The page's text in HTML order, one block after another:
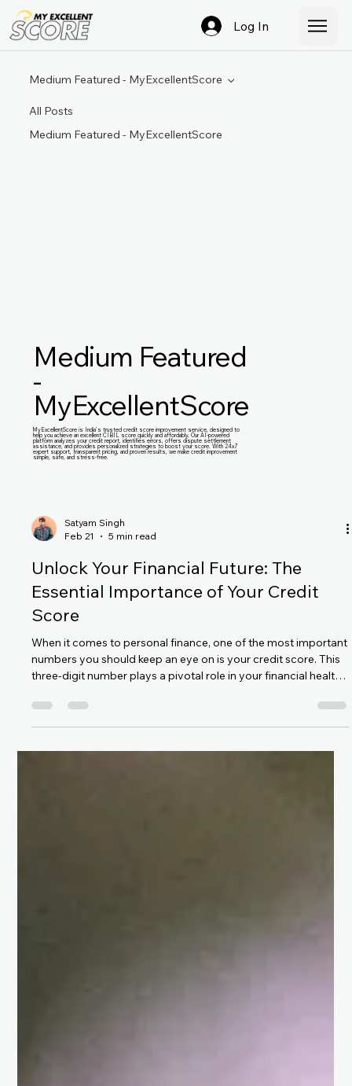
Log In
All Posts
Medium Featured - MyExcellentScore
Medium Featured - MyExcellentScore
Medium Featured
-
MyExcellentScore
MyExcellentScore is India’s trusted credit score improvement service, designed to
help you achieve an excellent CIBIL score quickly and affordably. Our AI-powered
platform analyzes your credit report, identifies errors, offers dispute settlement
assistance, and provides personalized strategies to boost your score. With 24x7
expert support, transparent pricing, and proven results, we make credit improvement
simple, safe, and stress-free.
Satyam Singh
Feb 21
5 min read
Unlock Your Financial Future: The
Essential Importance of Your Credit
Score
When it comes to personal finance, one of the most important
numbers you should keep an eye on is your credit score. This
three-digit number plays a pivotal role in your financial health
favorable loan rate to renting your dream apartment, your
credit score can either open doors for you or close them. In